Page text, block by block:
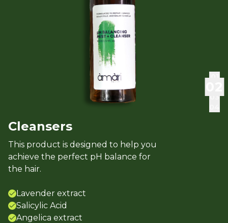
Cleansers
This product is designed to help you
achieve the perfect pH balance for
the hair.
Lavender extract
Salicylic Acid
Angelica extract